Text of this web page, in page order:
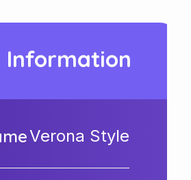
Information
Verona Style